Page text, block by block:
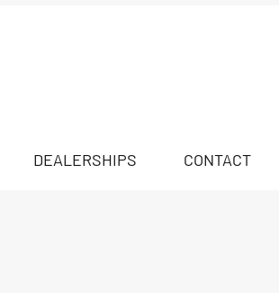
DEALERSHIPS CONTACT